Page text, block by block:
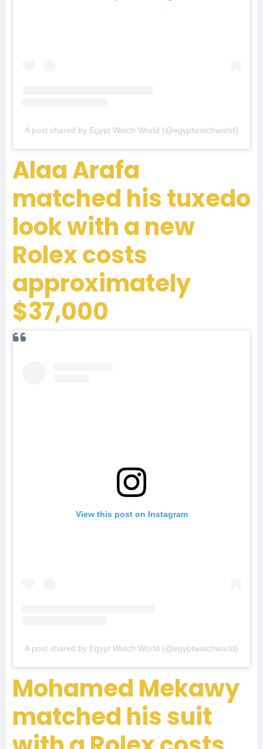
A post shared by Egypt Watch World (@egyptwatchworld)
Alaa Arafa
matched his tuxedo
look with a new
Rolex costs
approximately
$37,000
View this post on Instagram
A post shared by Egypt Watch World (@egyptwatchworld)
Mohamed Mekawy
matched his suit